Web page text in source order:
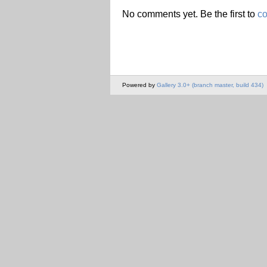
No comments yet. Be the first to
Powered by Gallery 3.0+ (branch master, build 434)